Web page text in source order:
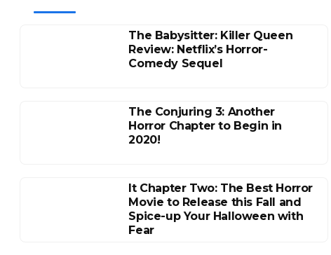
The Babysitter: Killer Queen
Review: Netflix’s Horror-
Comedy Sequel
The Conjuring 3: Another
Horror Chapter to Begin in
2020!
It Chapter Two: The Best Horror
Movie to Release this Fall and
Spice-up Your Halloween with
Fear